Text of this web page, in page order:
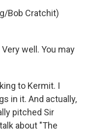
Bob Cratchit)
well. You may
to Kermit. I
in it. And actually,
pitched Sir
about "The